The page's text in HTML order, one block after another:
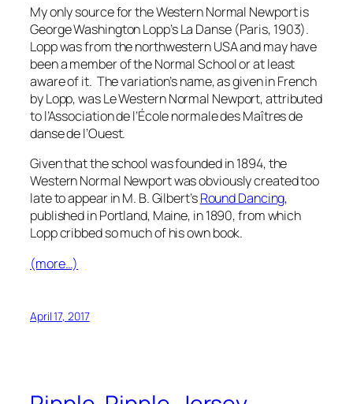
My only source for the Western Normal Newport is
George Washington Lopp’sLa Danse (Paris, 1903).
Lopp was from the northwestern USA and may have
been a member of the Normal School or at least
aware of it. The variation’s name, as given in French
by Lopp, wasLe Western Normal Newport, attributed
tol’Association de l’École normale des Maîtres de
danse de l’Ouest.
Given that the school was founded in 1894, the
Western Normal Newport was obviously created too
late to appear in M. B. Gilbert’sRound Dancing,
published in Portland, Maine, in 1890, from which
Lopp cribbed so much of his own book.
(more…)
April 17, 2017